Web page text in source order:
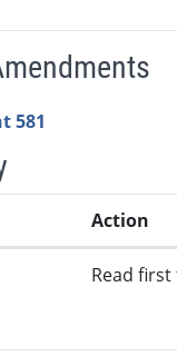
581
Action
Read